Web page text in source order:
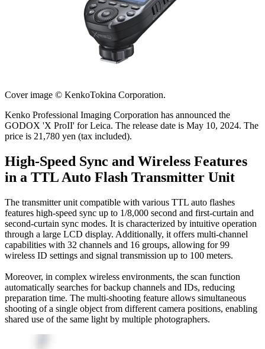
Cover image © KenkoTokina Corporation.
Kenko Professional Imaging Corporation has announced the
GODOX 'X ProII' for Leica. The release date is May 10, 2024. The
price is 21,780 yen (tax included).
High-Speed Sync and Wireless Features
in a TTL Auto Flash Transmitter Unit
The transmitter unit compatible with various TTL auto flashes
features high-speed sync up to 1/8,000 second and first-curtain and
second-curtain sync modes. It is characterized by intuitive operation
through a large LCD display. Additionally, it offers multi-channel
capabilities with 32 channels and 16 groups, allowing for 99
wireless ID settings and signal transmission up to 100 meters.
Moreover, in complex wireless environments, the scan function
automatically searches for backup channels and IDs, reducing
preparation time. The multi-shooting feature allows simultaneous
shooting of a single object from different camera positions, enabling
shared use of the same light by multiple photographers.